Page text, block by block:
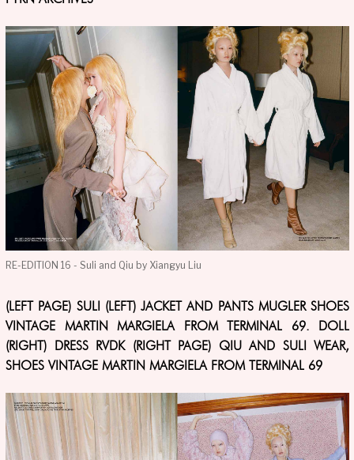
RE-EDITION 16 - Suli and Qiu by Xiangyu Liu
(LEFT PAGE) SULI (LEFT) JACKET AND PANTS MUGLER SHOES
VINTAGE MARTIN MARGIELA FROM TERMINAL 69. DOLL
(RIGHT) DRESS RVDK (RIGHT PAGE) QIU AND SULI WEAR,
SHOES VINTAGE MARTIN MARGIELA FROM TERMINAL 69